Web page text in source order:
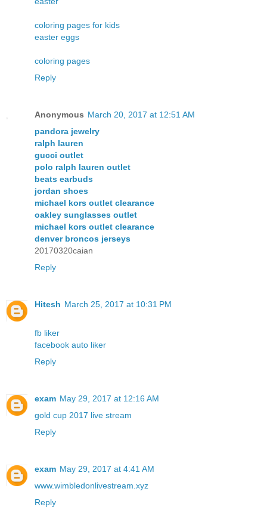
coloring pages for kids
easter eggs
coloring pages
Reply
Anonymous March 20, 2017 at 12:51 AM
pandora jewelry
ralph lauren
gucci outlet
polo ralph lauren outlet
beats earbuds
jordan shoes
michael kors outlet clearance
oakley sunglasses outlet
michael kors outlet clearance
denver broncos jerseys
20170320caian
Reply
Hitesh March 25, 2017 at 10:31 PM
fb liker
facebook auto liker
Reply
exam May 29, 2017 at 12:16 AM
gold cup 2017 live stream
Reply
exam May 29, 2017 at 4:41 AM
www.wimbledonlivestream.xyz
Reply